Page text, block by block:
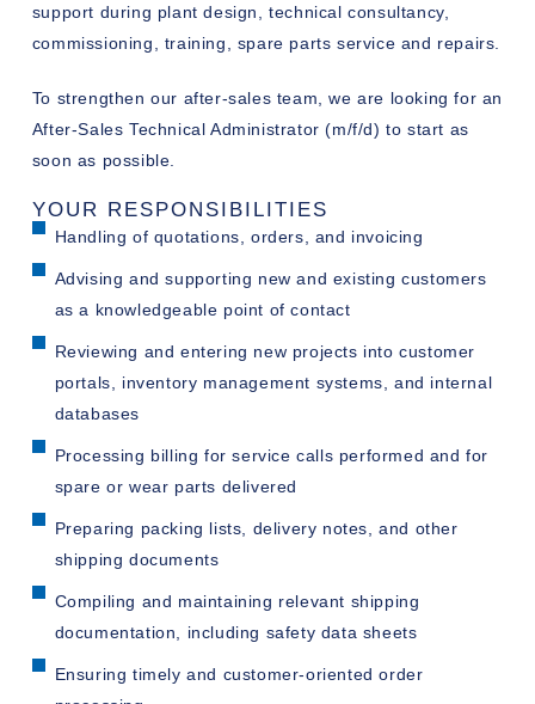
support during plant design, technical consultancy,
commissioning, training, spare parts service and repairs.
To strengthen our after-sales team, we are looking for an
After-Sales Technical Administrator (m/f/d) to start as
soon as possible.
YOUR RESPONSIBILITIES
Handling of quotations, orders, and invoicing
Advising and supporting new and existing customers
as a knowledgeable point of contact
Reviewing and entering new projects into customer
portals, inventory management systems, and internal
databases
Processing billing for service calls performed and for
spare or wear parts delivered
Preparing packing lists, delivery notes, and other
shipping documents
Compiling and maintaining relevant shipping
documentation, including safety data sheets
Ensuring timely and customer-oriented order